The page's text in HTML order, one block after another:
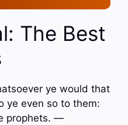
The Best
ye would that
ye even so to them:
prophets. —